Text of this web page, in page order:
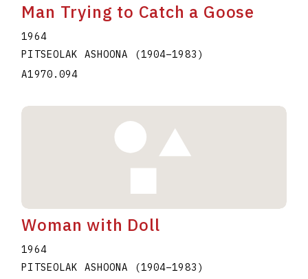
Man Trying to Catch a Goose
1964
PITSEOLAK ASHOONA
(1904–1983 )
A1970.094
Woman with Doll
1964
PITSEOLAK ASHOONA
(1904–1983 )